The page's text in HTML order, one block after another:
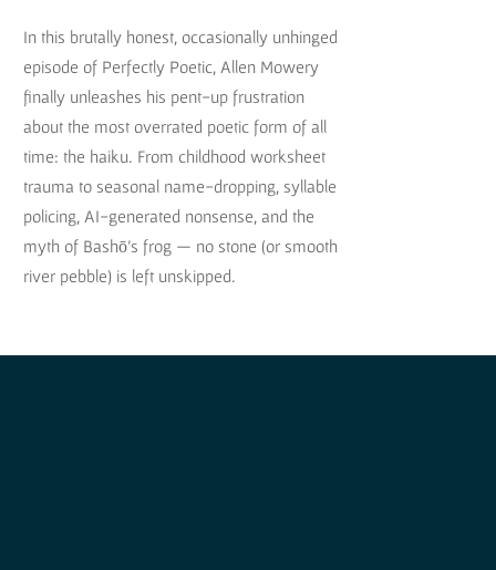
In this brutally honest, occasionally unhinged
episode of Perfectly Poetic, Allen Mowery
finally unleashes his pent-up frustration
about the most overrated poetic form of all
time: the haiku. From childhood worksheet
trauma to seasonal name-dropping, syllable
policing, AI-generated nonsense, and the
myth of Bashō’s frog — no stone (or smooth
river pebble) is left unskipped.